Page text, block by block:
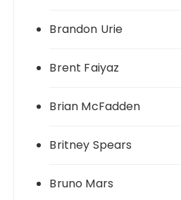
Brandon Urie
Brent Faiyaz
Brian McFadden
Britney Spears
Bruno Mars